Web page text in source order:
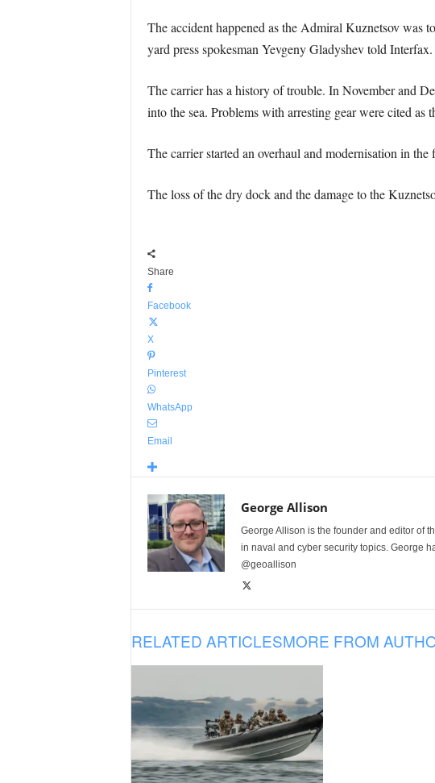
The accident happened as the Admiral Kuznetsov was
yard press spokesman Yevgeny Gladyshev told
The carrier has a history of trouble. In November and
into the sea. Problems with arresting gear were cited
The carrier started an overhaul and modernisation in
The loss of the dry dock and the damage to the
Share
Facebook
X
Pinterest
WhatsApp
Email
George Allison
George Allison is the founder and editor of
in naval and cyber security topics. George
@geoallison
RELATED ARTICLESMORE FROM